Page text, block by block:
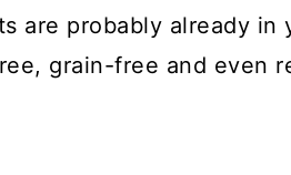
are probably already in
grain-free and even